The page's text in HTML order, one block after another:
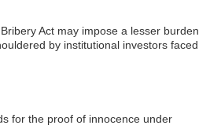
Act may impose a lesser burden
by institutional investors faced
for the proof of innocence under